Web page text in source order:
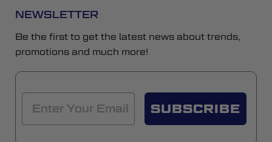
NEWSLETTER
Be the first to get the latest news about trends,
promotions and much more!
SUBSCRIBE